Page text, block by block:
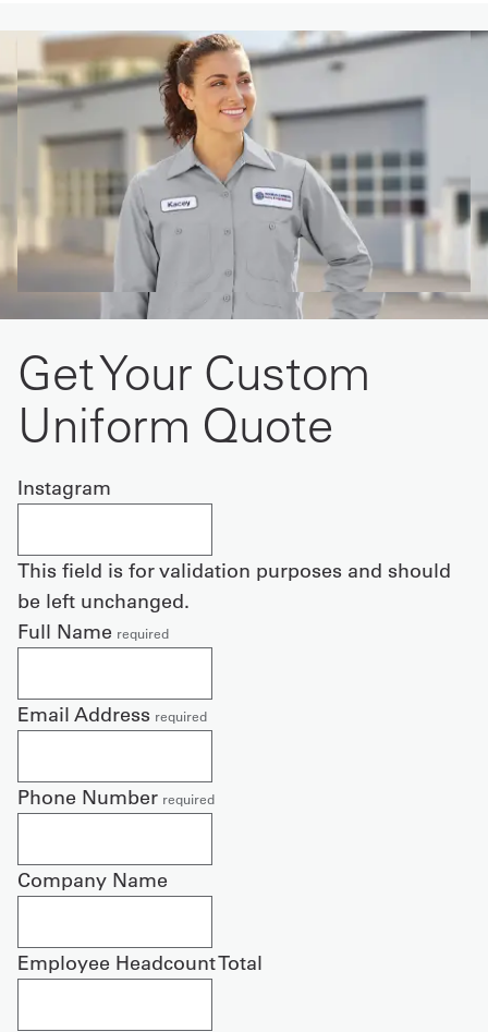
Get Your Custom
Uniform Quote
Instagram
This field is for validation purposes and should
be left unchanged.
Full Name required
Email Address required
Phone Number required
Company Name
Employee Headcount Total